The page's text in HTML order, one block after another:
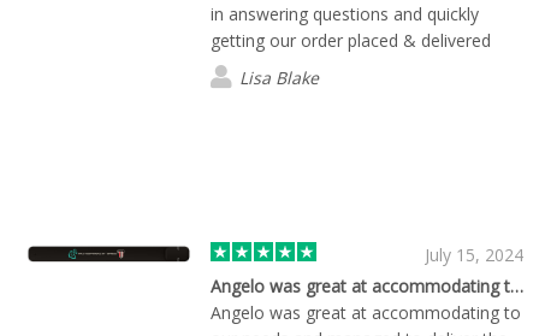
in answering questions and quickly
getting our order placed & delivered
Lisa Blake
July 15, 2024
Angelo was great at accommodating to…
Angelo was great at accommodating to